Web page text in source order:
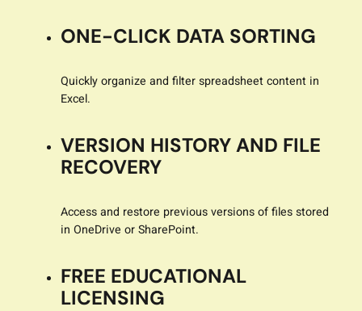
ONE-CLICK DATA SORTING
Quickly organize and filter spreadsheet content in
Excel.
VERSION HISTORY AND FILE
RECOVERY
Access and restore previous versions of files stored
in OneDrive or SharePoint.
FREE EDUCATIONAL
LICENSING